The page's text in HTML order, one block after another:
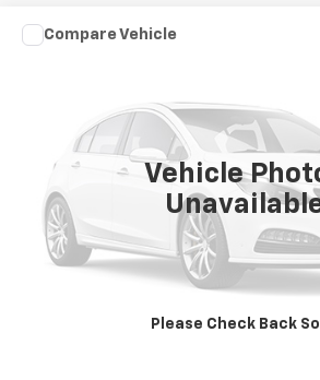
Vehicle
Please Check Back
Used 2018FOREST RIVER 422 AMP
Unlock Your Best
View Vehicle Details
Compare Vehicle